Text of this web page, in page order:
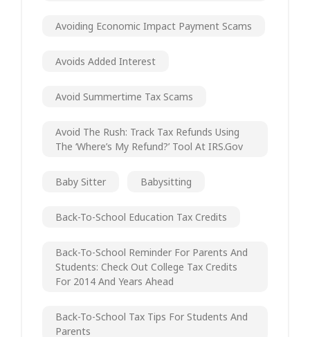
Avoiding Economic Impact Payment Scams
Avoids Added Interest
Avoid Summertime Tax Scams
Avoid The Rush: Track Tax Refunds Using
The ‘Where’s My Refund?’ Tool At IRS.gov
Baby Sitter Babysitting
Back-To-School Education Tax Credits
Back-To-School Reminder For Parents And
Students: Check Out College Tax Credits
For 2014 And Years Ahead
Back-To-School Tax Tips For Students And
Parents